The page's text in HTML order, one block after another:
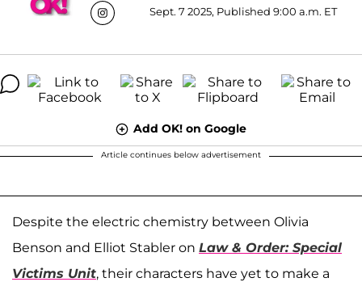
Sept. 7 2025, Published 9:00 a.m. ET
Add OK! on Google
Article continues below advertisement
Despite the electric chemistry between Olivia
Benson and Elliot Stabler on Law & Order: Special
Victims Unit, their characters have yet to make a